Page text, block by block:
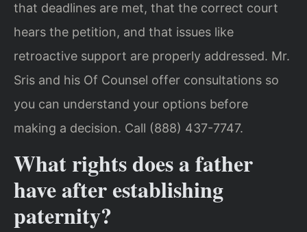
that deadlines are met, that the correct court
hears the petition, and that issues like
retroactive support are properly addressed. Mr.
Sris and his Of Counsel offer consultations so
you can understand your options before
making a decision. Call (888) 437-7747.
What rights does a father
have after establishing
paternity?